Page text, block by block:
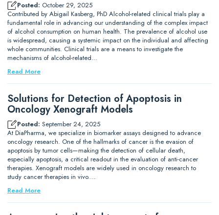
Posted: October 29, 2025
Contributed by Abigail Kasberg, PhD Alcohol-related clinical trials play a
fundamental role in advancing our understanding of the complex impact
of alcohol consumption on human health. The prevalence of alcohol use
is widespread, causing a systemic impact on the individual and affecting
whole communities. Clinical trials are a means to investigate the
mechanisms of alcohol-related…
Read More
Solutions for Detection of Apoptosis in
Oncology Xenograft Models
Posted: September 24, 2025
At DiaPharma, we specialize in biomarker assays designed to advance
oncology research. One of the hallmarks of cancer is the evasion of
apoptosis by tumor cells—making the detection of cellular death,
especially apoptosis, a critical readout in the evaluation of anti-cancer
therapies. Xenograft models are widely used in oncology research to
study cancer therapies in vivo.…
Read More